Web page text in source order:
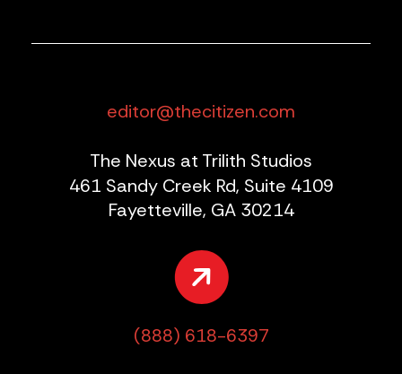
editor@thecitizen.com
The Nexus at Trilith Studios
461 Sandy Creek Rd, Suite 4109
Fayetteville, GA 30214
(888) 618-6397